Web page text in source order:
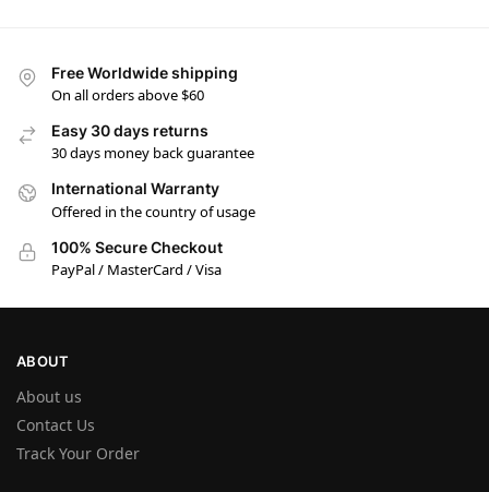
Free Worldwide shipping
On all orders above $60
Easy 30 days returns
30 days money back guarantee
International Warranty
Offered in the country of usage
100% Secure Checkout
PayPal / MasterCard / Visa
ABOUT
About us
Contact Us
Track Your Order